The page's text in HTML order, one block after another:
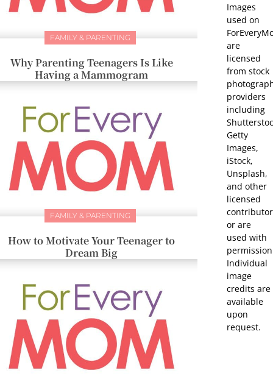
FAMILY & PARENTING
Why Parenting Teenagers Is Like
Having a Mammogram
FAMILY & PARENTING
How to Motivate Your Teenager to
Dream Big
Images
used on
are
licensed
from stock
providers
including
Getty
Images,
iStock,
Unsplash,
and other
licensed
or are
used with
Individual
image
credits are
available
upon
request.